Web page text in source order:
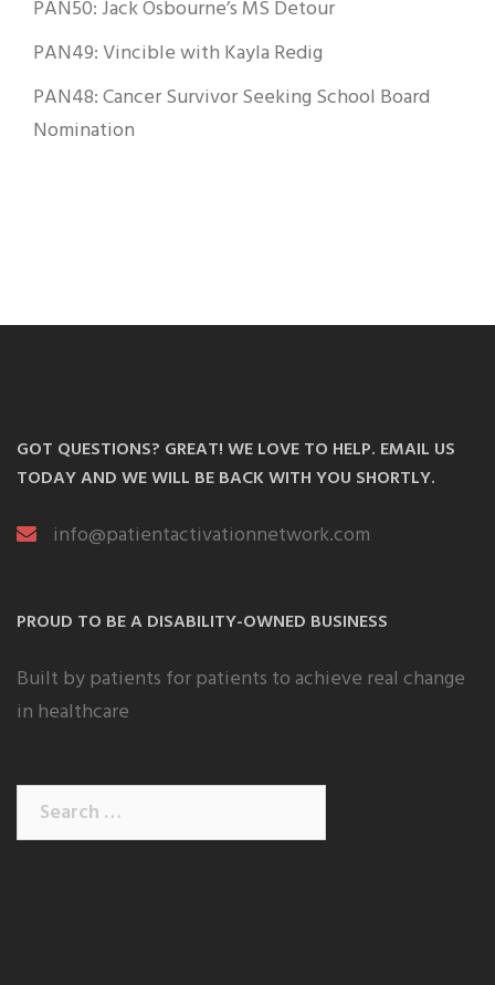
PAN50: Jack Osbourne’s MS Detour
PAN49: Vincible with Kayla Redig
PAN48: Cancer Survivor Seeking School Board
Nomination
GOT QUESTIONS? GREAT! WE LOVE TO HELP. EMAIL US
TODAY AND WE WILL BE BACK WITH YOU SHORTLY.
info@patientactivationnetwork.com
PROUD TO BE A DISABILITY-OWNED BUSINESS
Built by patients for patients to achieve real change
in healthcare
Search
for: